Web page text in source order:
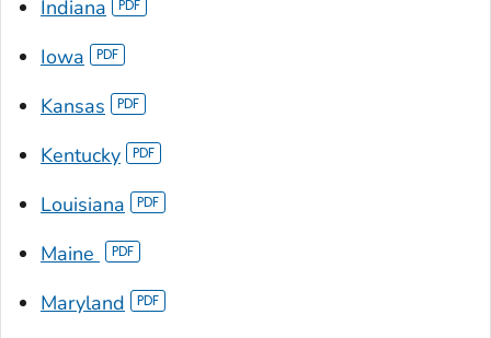
Indiana
Iowa
Kansas
Kentucky
Louisiana
Maine
Maryland